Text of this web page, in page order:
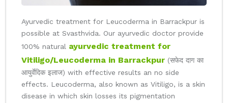
Ayurvedic treatment for Leucoderma in Barrackpur is
possible at Svasthvida. Our ayurvedic doctor provide
100% natural ayurvedic treatment for
Vitiligo/Leucoderma in Barrackpur (सफेद दाग का
आयुर्वेदिक इलाज) with effective results an no side
effects. Leucoderma, also known as Vitiligo, is a skin
disease in which skin losses its pigmentation